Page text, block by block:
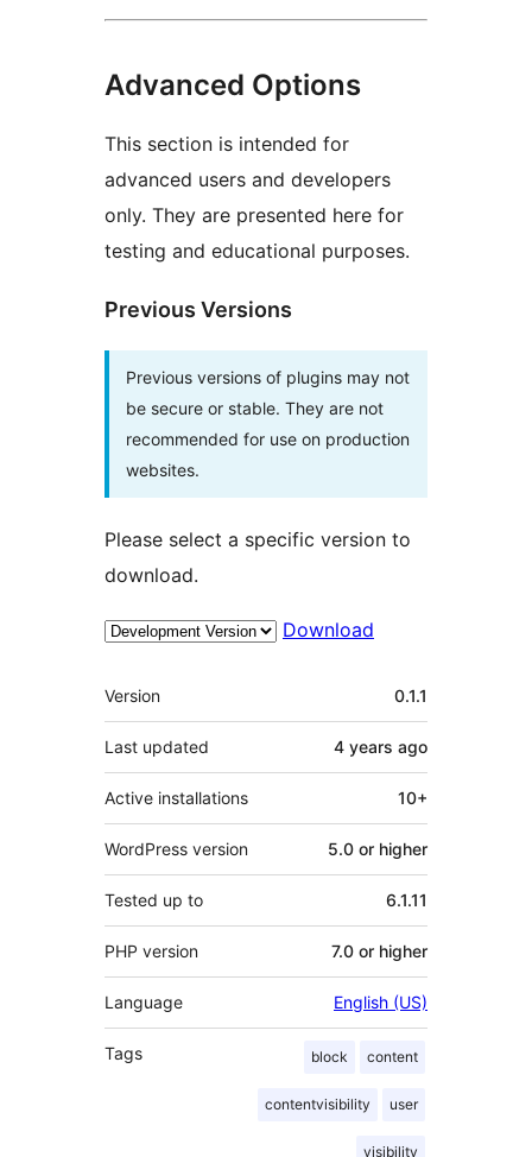
Advanced Options
This section is intended for
advanced users and developers
only. They are presented here for
testing and educational purposes.
Previous Versions
Previous versions of plugins may not
be secure or stable. They are not
recommended for use on production
websites.
Please select a specific version to
download.
Download
Meta
Version 0.1.1
Last updated 4 years ago
Active installations 10+
WordPress version 5.0 or higher
Tested up to 6.1.11
PHP version 7.0 or higher
Language English (US)
Tags block content
contentvisibility user
visibility